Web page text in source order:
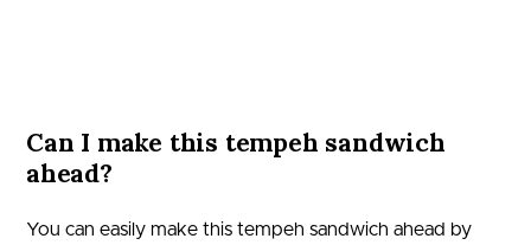
Can I make this tempeh sandwich
ahead?
You can easily make this tempeh sandwich ahead by